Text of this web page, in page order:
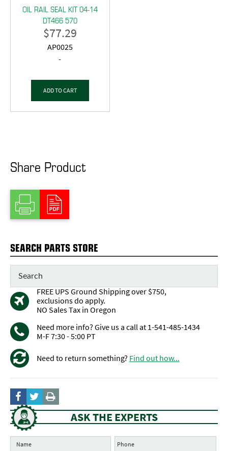
OIL RAIL SEAL KIT 04-14
DT466 570
$77.29
AP0025
-
ADD TO CART
Share Product
SEARCH PARTS STORE
FREE UPS Ground Shipping over $750,
exclusions do apply.
NO Sales Tax in Oregon
Need more info? Give us a call at 1-541-485-1434
M-F 7:30 - 5:00 PT
Need to return something? Find out how...
ASK THE EXPERTS